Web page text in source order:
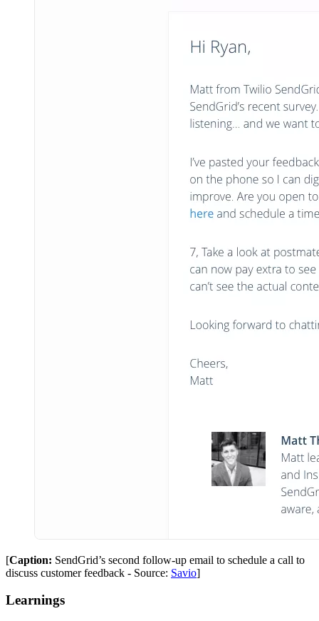
[Caption: SendGrid’s second follow-up email to schedule a call to
discuss customer feedback - Source: Savio]
Learnings